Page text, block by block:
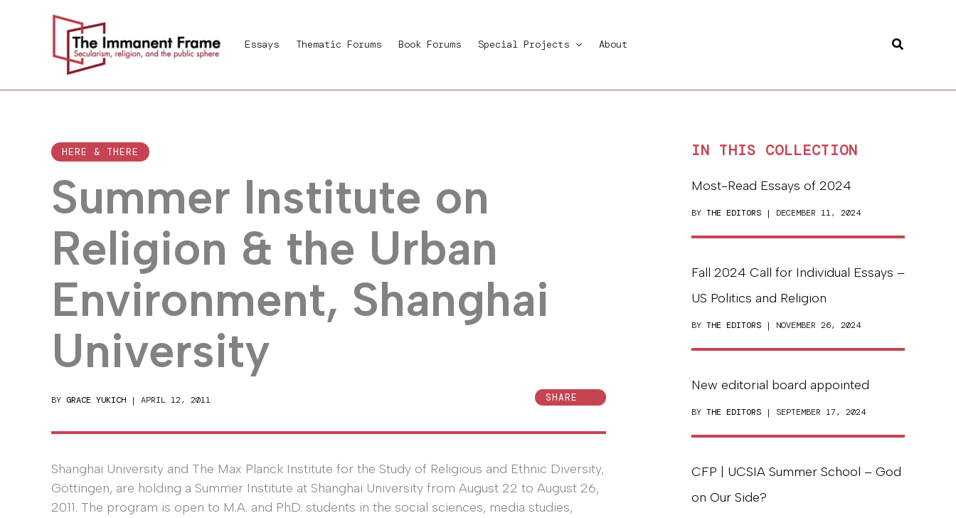
Essays Thematic Forums Book Forums Special Projects About Search
HERE & THERE
Summer Institute on
Religion & the Urban
Environment, Shanghai
University
BY GRACE YUKICH | APRIL 12, 2011 SHARE
Shanghai University and The Max Planck Institute for the Study of Religious and Ethnic Diversity,
Göttingen, are holding a Summer Institute at Shanghai University from August 22 to August 26,
2011. The program is open to M.A. and PhD. students in the social sciences, media studies,
IN THIS COLLECTION
Most-Read Essays of 2024
BY THE EDITORS | DECEMBER 11, 2024
Fall 2024 Call for Individual Essays –
US Politics and Religion
BY THE EDITORS | NOVEMBER 26, 2024
New editorial board appointed
BY THE EDITORS | SEPTEMBER 17, 2024
CFP | UCSIA Summer School – God
on Our Side?